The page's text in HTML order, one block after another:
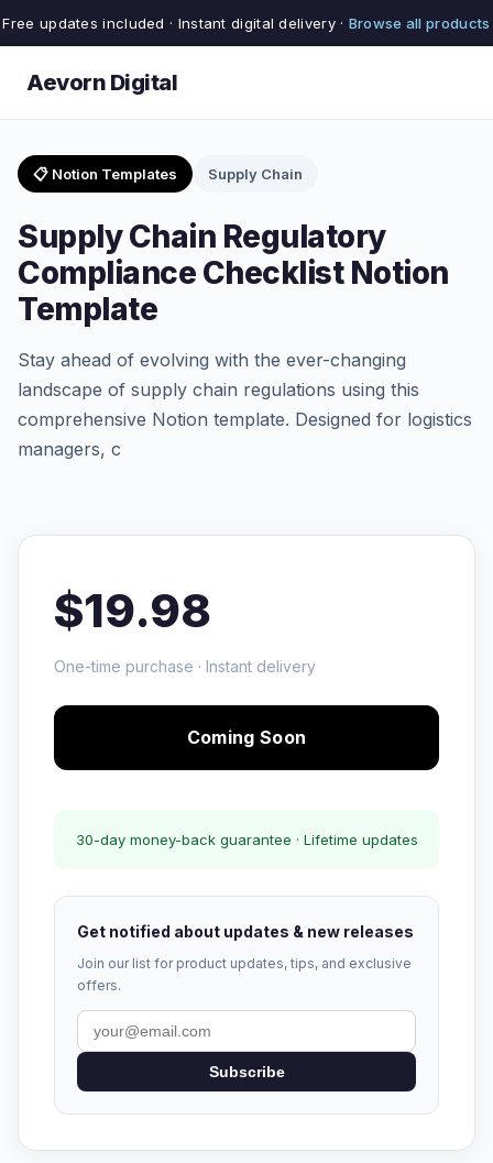
Free updates included · Instant digital delivery · Browse all products
Aevorn Digital
📋 Notion Templates Supply Chain
Supply Chain Regulatory
Compliance Checklist Notion
Template
Stay ahead of evolving with the ever-changing
landscape of supply chain regulations using this
comprehensive Notion template. Designed for logistics
managers, c
$19.98
One-time purchase · Instant delivery
Coming Soon
30-day money-back guarantee · Lifetime updates
Get notified about updates & new releases
Join our list for product updates, tips, and exclusive
offers.
Subscribe